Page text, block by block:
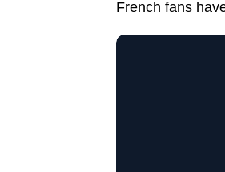
French fans